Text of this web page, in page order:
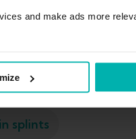
and make ads more
splints